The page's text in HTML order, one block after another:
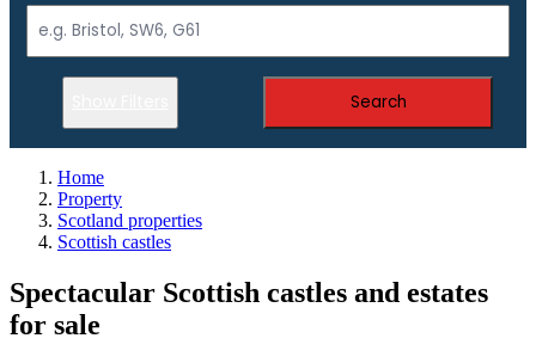
Search
Home
Property
Scotland properties
Scottish castles
Spectacular Scottish castles and estates
for sale